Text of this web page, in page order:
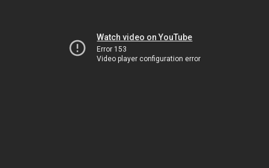
Watch video on YouTube
Error 153
Video player configuration error